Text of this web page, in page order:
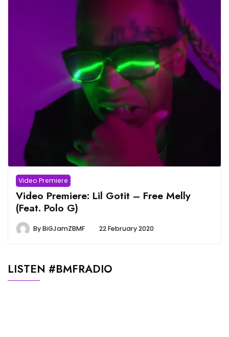
Video Premiere
Video Premiere: Lil Gotit – Free Melly
(Feat. Polo G)
ByBiGJamZBMF 22 February 2020
LISTEN #BMFRADIO